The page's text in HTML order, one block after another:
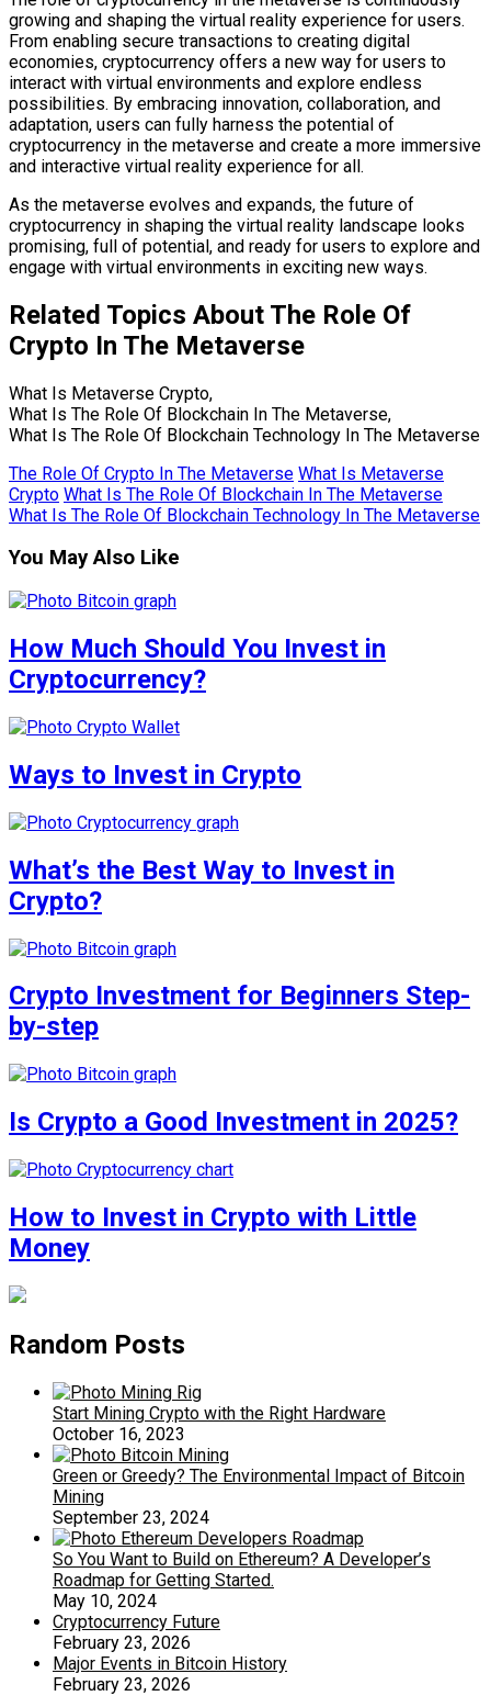
growing and shaping the virtual reality experience for users.
From enabling secure transactions to creating digital
economies, cryptocurrency offers a new way for users to
interact with virtual environments and explore endless
possibilities. By embracing innovation, collaboration, and
adaptation, users can fully harness the potential of
cryptocurrency in the metaverse and create a more immersive
and interactive virtual reality experience for all.
As the metaverse evolves and expands, the future of
cryptocurrency in shaping the virtual reality landscape looks
promising, full of potential, and ready for users to explore and
engage with virtual environments in exciting new ways.
Related Topics About The Role Of
Crypto In The Metaverse
What Is Metaverse Crypto,
What Is The Role Of Blockchain In The Metaverse,
What Is The Role Of Blockchain Technology In The Metaverse
The Role Of Crypto In The Metaverse What Is Metaverse
Crypto What Is The Role Of Blockchain In The Metaverse
What Is The Role Of Blockchain Technology In The Metaverse
You May Also Like
How Much Should You Invest in
Cryptocurrency?
Ways to Invest in Crypto
What’s the Best Way to Invest in
Crypto?
Crypto Investment for Beginners Step-
by-step
Is Crypto a Good Investment in 2025?
How to Invest in Crypto with Little
Money
Random Posts
Start Mining Crypto with the Right Hardware
October 16, 2023
Green or Greedy? The Environmental Impact of Bitcoin
Mining
September 23, 2024
So You Want to Build on Ethereum? A Developer’s
Roadmap for Getting Started.
May 10, 2024
Cryptocurrency Future
February 23, 2026
Major Events in Bitcoin History
February 23, 2026